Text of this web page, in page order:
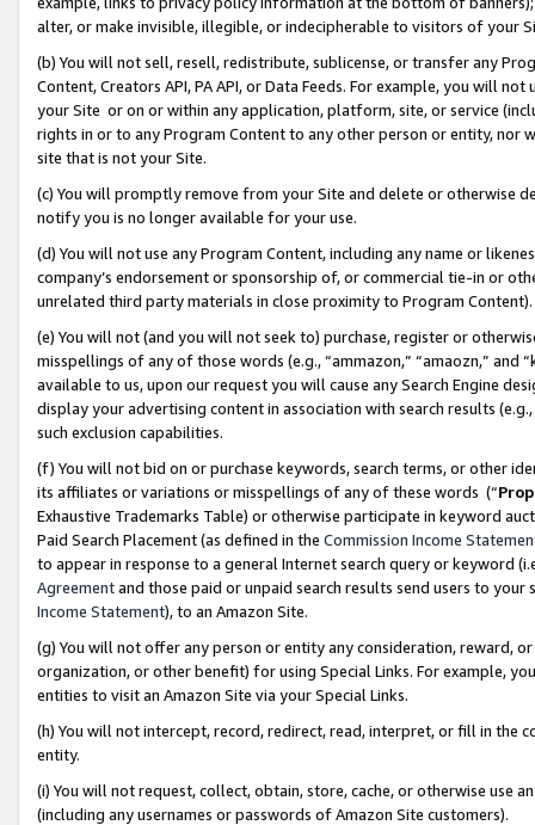
alter, or make invisible, illegible, or indecipherable to visitors of your
(b) You will not sell, resell, redistribute, sublicense, or transfer any
Content, Creators API, PA API, or Data Feeds. For example, you will
your Site or on or within any application, platform, site, or service
rights in or to any Program Content to any other person or entity, nor
site that is not your Site.
(c) You will promptly remove from your Site and delete or otherwise
notify you is no longer available for your use.
(d) You will not use any Program Content, including any name or
company’s endorsement or sponsorship of, or commercial tie-in or
unrelated third party materials in close proximity to Program Content).
(e) You will not (and you will not seek to) purchase, register or
misspellings of any of those words (e.g., “ammazon,” “amaozn,” and
available to us, upon our request you will cause any Search Engine
display your advertising content in association with search results
such exclusion capabilities.
(f) You will not bid on or purchase keywords, search terms, or other
its affiliates or variations or misspellings of any of these words (“
Exhaustive Trademarks Table) or otherwise participate in keyword
Paid Search Placement (as defined in the Commission Income
to appear in response to a general Internet search query or keyword
Agreementand those paid or unpaid search results send users to
Income Statement), to an Amazon Site.
(g) You will not offer any person or entity any consideration, reward,
organization, or other benefit) for using Special Links. For example,
entities to visit an Amazon Site via your Special Links.
(h) You will not intercept, record, redirect, read, interpret, or fill in
entity.
(i) You will not request, collect, obtain, store, cache, or otherwise use
(including any usernames or passwords of Amazon Site customers).